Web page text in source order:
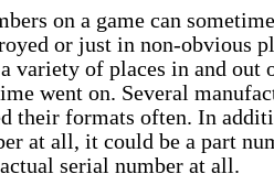
on a game can
or just in non-obvious
variety of places in and out
went on. Several
their formats often. In
at all, it could be a part
serial number at all.